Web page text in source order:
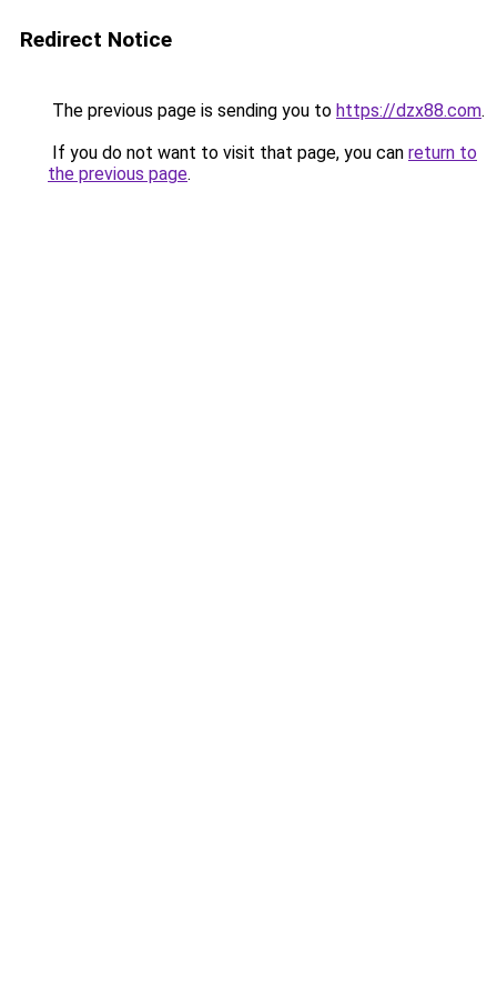
Redirect Notice
The previous page is sending you to https://dzx88.com.
If you do not want to visit that page, you can return to
the previous page.